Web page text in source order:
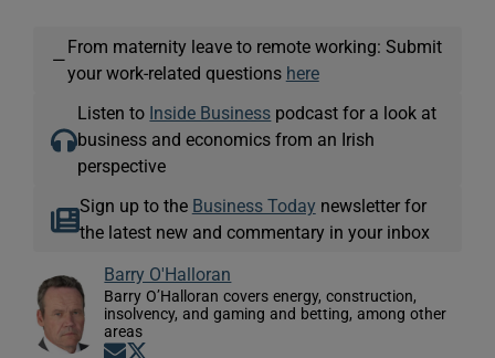
—
From maternity leave to remote working: Submit
your work-related questions here
Listen to Inside Business podcast for a look at
business and economics from an Irish
perspective
Sign up to the Business Today newsletter for
the latest new and commentary in your inbox
Barry O'Halloran
Barry O’Halloran covers energy, construction,
insolvency, and gaming and betting, among other
areas
Opens in new window